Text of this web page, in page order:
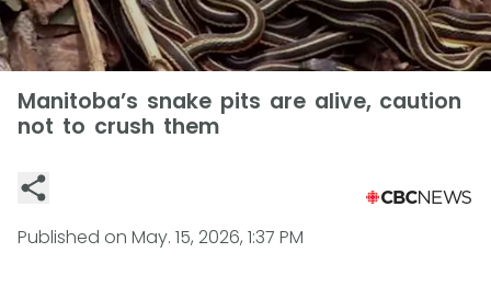
Manitoba’s snake pits are alive, caution
not to crush them
Published on May. 15, 2026, 1:37 PM